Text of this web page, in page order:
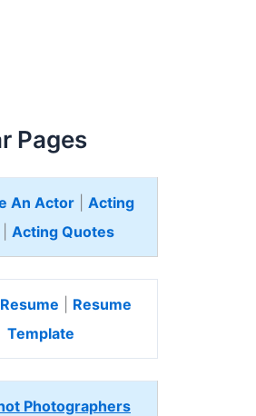
Pages
An Actor| Acting
Acting Quotes
Resume
Template
Photographers